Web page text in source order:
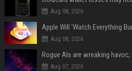
Aug 08, 2026
Aug 08, 2026
Rogue AIs are wreaking
Aug 07, 2026